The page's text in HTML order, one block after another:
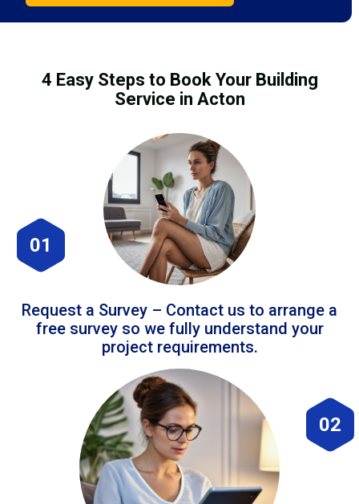
4 Easy Steps to Book Your Building
Service in Acton
01
Request a Survey – Contact us to arrange a
free survey so we fully understand your
project requirements.
02